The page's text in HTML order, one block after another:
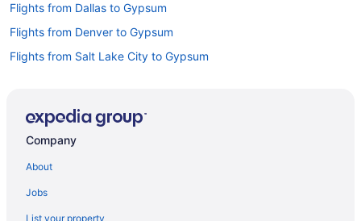
Flights from Dallas to Gypsum
Flights from Denver to Gypsum
Flights from Salt Lake City to Gypsum
Flights from Hayden to Gypsum
Company
About
Jobs
List your property